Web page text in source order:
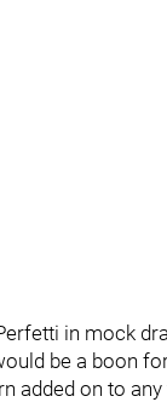
in mock
be a boon
added on to